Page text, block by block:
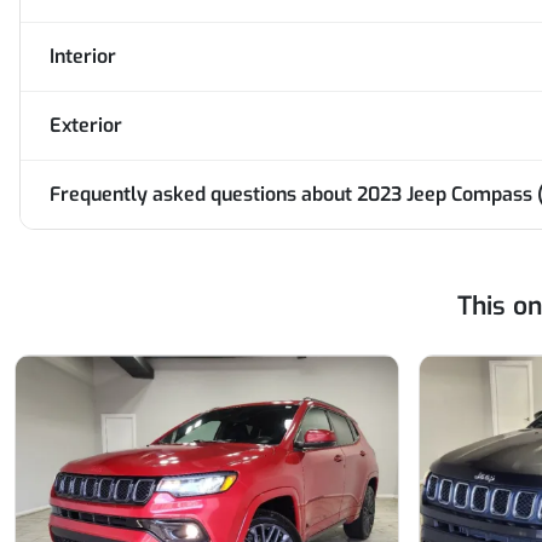
Interior
Exterior
Frequently asked questions about2023 Jeep Compass
This